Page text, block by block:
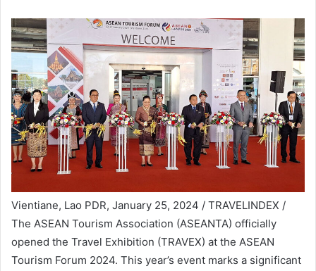
Vientiane, Lao PDR, January 25, 2024 / TRAVELINDEX /
The ASEAN Tourism Association (ASEANTA) officially
opened the Travel Exhibition (TRAVEX) at the ASEAN
Tourism Forum 2024. This year’s event marks a significant